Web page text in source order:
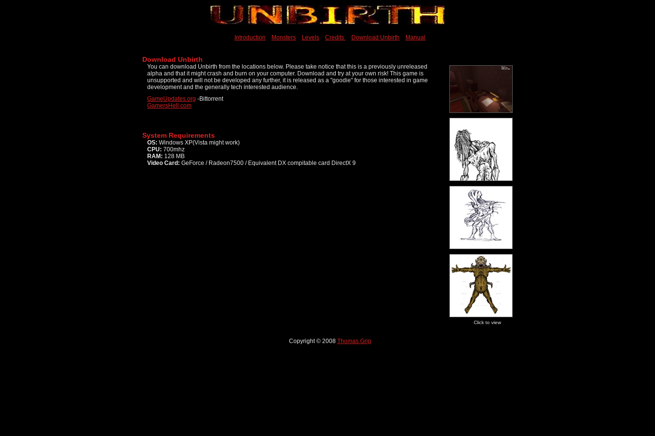
Introduction Monsters Levels Credits Download Unbirth Manual
Download Unbirth
You can download Unbirth from the locations below. Please take notice that this is a previously unreleased
alpha and that it might crash and burn on your computer. Download and try at your own risk! This game is
unsupported and will not be developed any further, it is released as a "goodie" for those interested in game
development and the generally tech interested audience.
GameUpdates.org -Bittorrent
GamersHell.com
System Requirements
OS: Windows XP(Vista might work)
CPU: 700mhz
RAM: 128 MB
Video Card: GeForce / Radeon7500 / Equivalent DX compitable card DirectX 9
Click to view
Copyright © 2008 Thomas Grip